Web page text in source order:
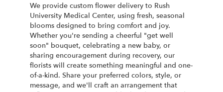
We provide custom flower delivery to Rush
University Medical Center, using fresh, seasonal
blooms designed to bring comfort and joy.
Whether you're sending a cheerful "get well
soon" bouquet, celebrating a new baby, or
sharing encouragement during recovery, our
florists will create something meaningful and one-
of-a-kind. Share your preferred colors, style, or
message, and we'll craft an arrangement that